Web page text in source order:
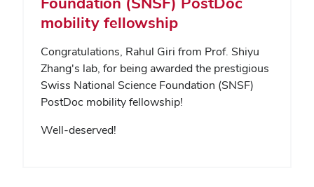
mobility fellowship
Congratulations, Rahul Giri from Prof. Shiyu
Zhang's lab, for being awarded the prestigious
Swiss National Science Foundation (SNSF)
PostDoc mobility fellowship!
Well-deserved!